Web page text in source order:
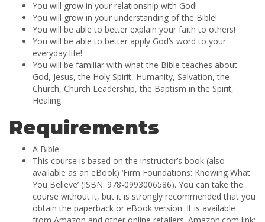
You will grow in your relationship with God!
You will grow in your understanding of the Bible!
You will be able to better explain your faith to others!
You will be able to better apply God’s word to your
everyday life!
You will be familiar with what the Bible teaches about
God, Jesus, the Holy Spirit, Humanity, Salvation, the
Church, Church Leadership, the Baptism in the Spirit,
Healing
Requirements
A Bible.
This course is based on the instructor’s book (also
available as an eBook) ‘Firm Foundations: Knowing What
You Believe’ (ISBN: 978-0993006586). You can take the
course without it, but it is strongly recommended that you
obtain the paperback or eBook version. It is available